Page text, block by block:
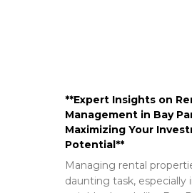
**Expert Insights on
Management in Bay
Maximizing Your
Potential**
Managing rental
daunting task, especially